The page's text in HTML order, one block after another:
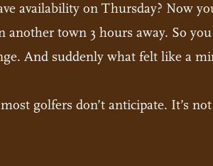
availability on Thursday? Now
another town 3 hours away. So
And suddenly what felt like a
golfers don’t anticipate. It’s